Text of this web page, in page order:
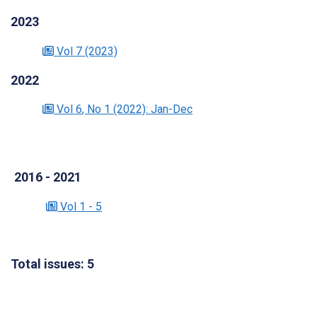
2023
Vol 7 (2023)
2022
Vol 6, No 1 (2022): Jan-Dec
2016 - 2021
Vol 1 - 5
Total issues: 5